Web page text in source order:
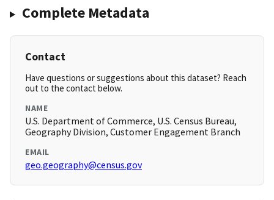
Complete Metadata
Contact
Have questions or suggestions about this dataset? Reach
out to the contact below.
NAME
U.S. Department of Commerce, U.S. Census Bureau,
Geography Division, Customer Engagement Branch
EMAIL
geo.geography@census.gov